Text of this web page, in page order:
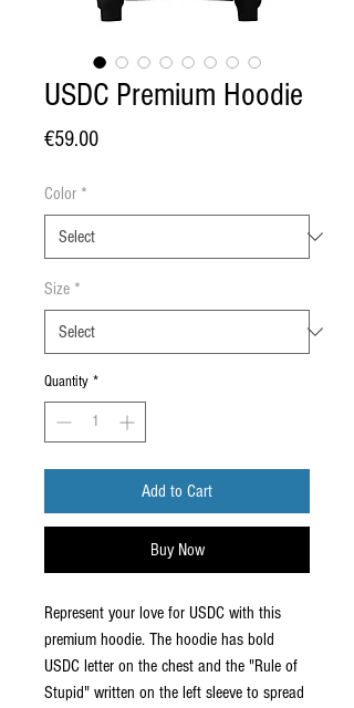
USDC Premium Hoodie
€59.00Price
Color *
Size *
Quantity *
Add to Cart
Buy Now
Represent your love for USDC with this
premium hoodie. The hoodie has bold
USDC letter on the chest and the "Rule of
Stupid" written on the left sleeve to spread